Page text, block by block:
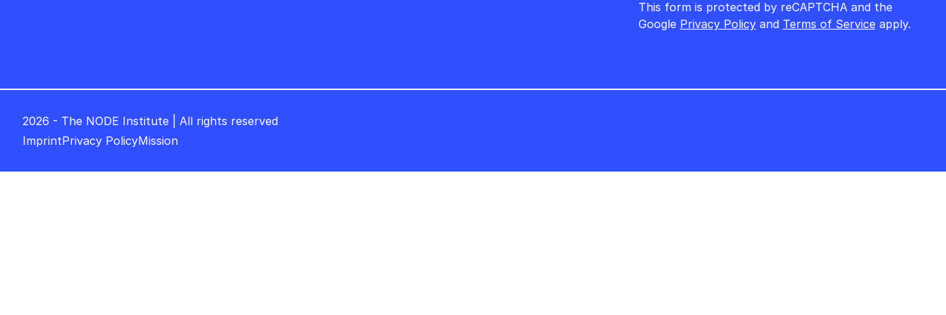
This form is protected by reCAPTCHA and the
Google Privacy Policyand Terms of Serviceapply.
2026 - The NODE Institute | All rights reserved
ImprintPrivacy PolicyMission